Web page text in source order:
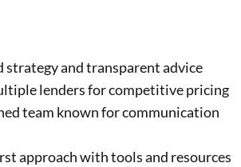
strategy and transparent advice
lenders for competitive pricing
team known for communication
approach with tools and resources